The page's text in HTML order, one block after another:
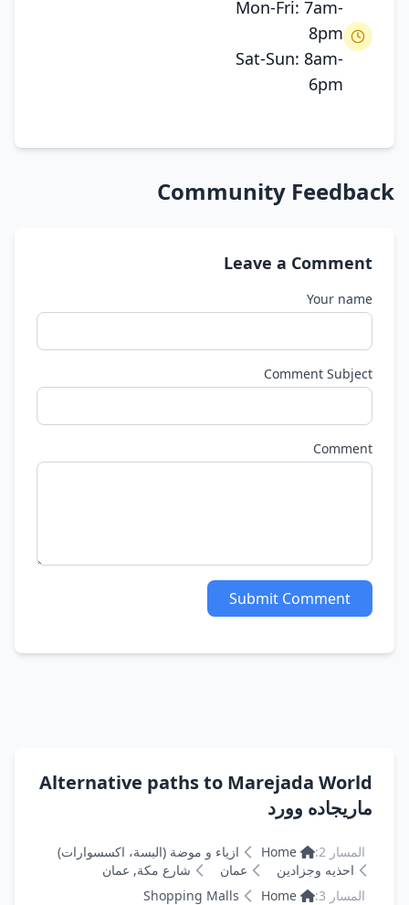
Mon-Fri: 7am-
8pm
Sat-Sun: 8am-
6pm
Community Feedback
Leave a Comment
Your name
Comment Subject
Comment
Submit Comment
Alternative paths to Marejada World
ماريجاده وورد
المسار 2: Home
ازياء و موضة (البسة، اكسسوارات)
احذيه وجزادين
عمان
شارع مكة, عمان
المسار 3:
Home
Shopping Malls